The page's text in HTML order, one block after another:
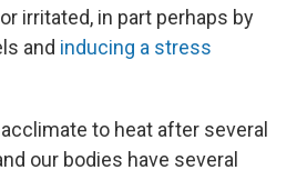
irritated, in part perhaps by
and inducing a stress
to heat after several
our bodies have several